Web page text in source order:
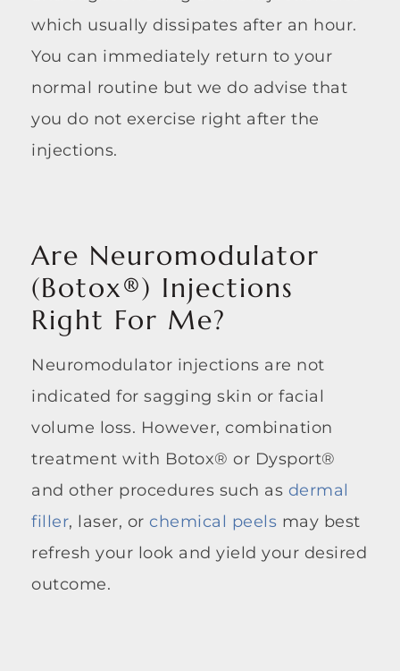
which usually dissipates after an hour.
You can immediately return to your
normal routine but we do advise that
you do not exercise right after the
injections.
Are Neuromodulator
(Botox®) Injections
Right For Me?
Neuromodulator injections are not
indicated for sagging skin or facial
volume loss. However, combination
treatment with Botox® or Dysport®
and other procedures such as dermal
filler, laser, or chemical peels may best
refresh your look and yield your desired
outcome.